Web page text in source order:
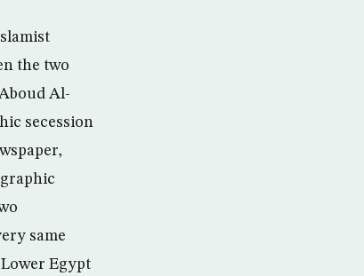
the two
Al-
secession
same
Egypt